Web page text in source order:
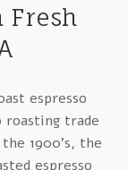
Fresh
espresso
roasting trade
1900’s, the
espresso